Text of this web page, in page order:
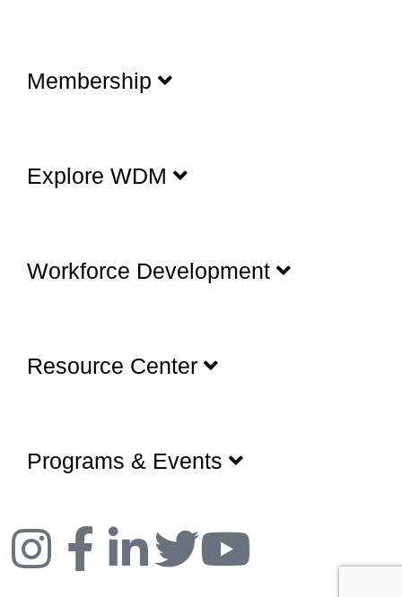
Membership
Explore WDM
Workforce Development
Resource Center
Programs & Events